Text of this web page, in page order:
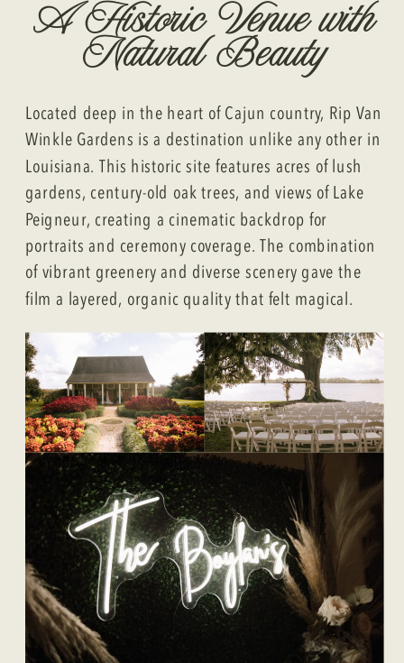
A Historic Venue with
Natural Beauty
Located deep in the heart of Cajun country, Rip Van
Winkle Gardens is a destination unlike any other in
Louisiana. This historic site features acres of lush
gardens, century-old oak trees, and views of Lake
Peigneur, creating a cinematic backdrop for
portraits and ceremony coverage. The combination
of vibrant greenery and diverse scenery gave the
film a layered, organic quality that felt magical.